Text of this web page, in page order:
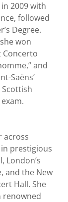
2009 with
followed
Degree.
won
and
Saëns’
across
prestigious
London’s
and the New
Hall. She
renowned